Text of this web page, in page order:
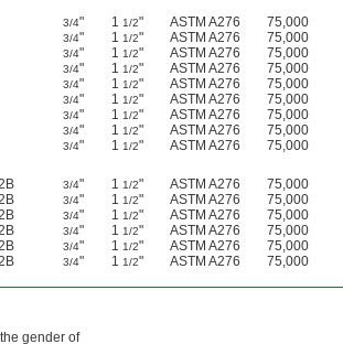
3/4" 1 1/2" ASTM A276 75,000
3/4" 1 1/2" ASTM A276 75,000
3/4" 1 1/2" ASTM A276 75,000
3/4" 1 1/2" ASTM A276 75,000
3/4" 1 1/2" ASTM A276 75,000
3/4" 1 1/2" ASTM A276 75,000
3/4" 1 1/2" ASTM A276 75,000
3/4" 1 1/2" ASTM A276 75,000
3/4" 1 1/2" ASTM A276
75,000
3/4" 1 1/2" ASTM A276
75,000
3/4" 1 1/2" ASTM A276
75,000
3/4" 1 1/2" ASTM A276
75,000
3/4" 1 1/2" ASTM A276
75,000
3/4" 1 1/2" ASTM A276
75,000
3/4" 1 1/2" ASTM A276 75,000
gender of